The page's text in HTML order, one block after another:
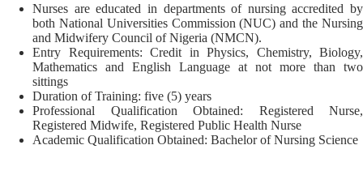
Nurses are educated in departments of nursing accredited by
both National Universities Commission (NUC) and the Nursing
and Midwifery Council of Nigeria (NMCN).
Entry Requirements: Credit in Physics, Chemistry, Biology,
Mathematics and English Language at not more than two
sittings
Duration of Training: five (5) years
Professional Qualification Obtained: Registered Nurse,
Registered Midwife, Registered Public Health Nurse
Academic Qualification Obtained: Bachelor of Nursing Science